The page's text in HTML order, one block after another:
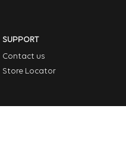
SUPPORT
Contact us
Store Locator